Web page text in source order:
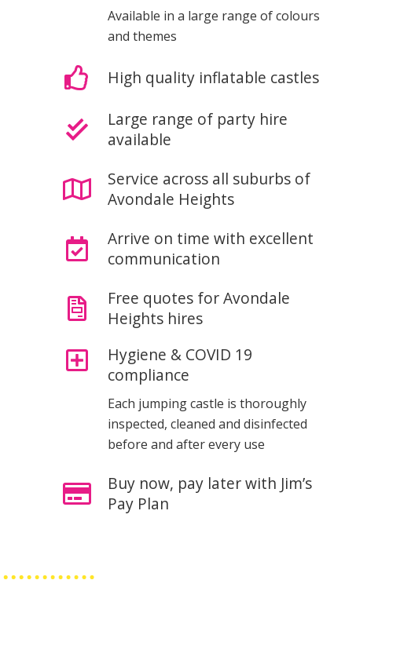
Available in a large range of colours
and themes
High quality inflatable castles
Large range of party hire
available
Service across all suburbs of
Avondale Heights
Arrive on time with excellent
communication
Free quotes for Avondale
Heights hires
Hygiene & COVID 19
compliance
Each jumping castle is thoroughly
inspected, cleaned and disinfected
before and after every use
Buy now, pay later with Jim’s
Pay Plan